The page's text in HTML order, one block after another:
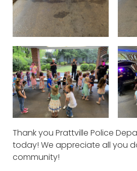
Thank you Prattville Police
today! We appreciate all you
community!